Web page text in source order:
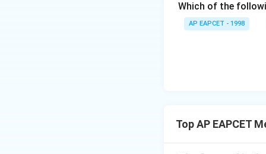
{F}}
^
Which of the
AP EAPCET - 1998
Top AP EAPCET